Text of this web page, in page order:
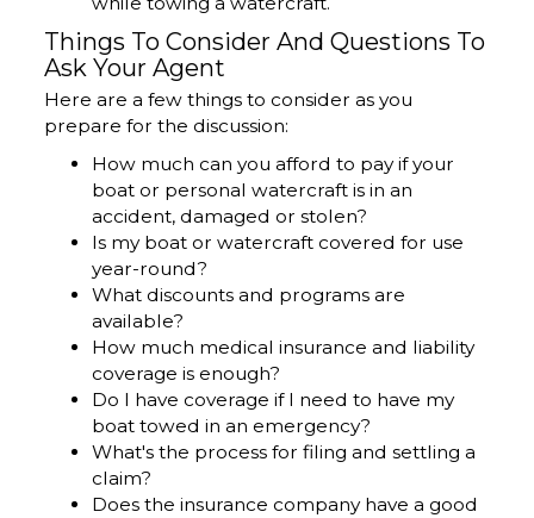
Things To Consider And Questions To
Ask Your Agent
Here are a few things to consider as you
prepare for the discussion:
How much can you afford to pay if your
boat or personal watercraft is in an
accident, damaged or stolen?
Is my boat or watercraft covered for use
year-round?
What discounts and programs are
available?
How much medical insurance and liability
coverage is enough?
Do I have coverage if I need to have my
boat towed in an emergency?
What's the process for filing and settling a
claim?
Does the insurance company have a good